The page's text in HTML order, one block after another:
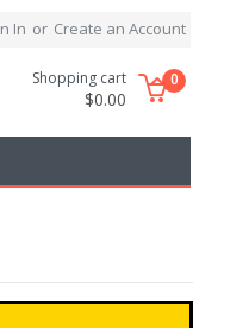
In or Create an Account
Shopping cart
$0.00
0